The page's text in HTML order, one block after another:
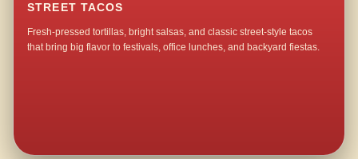
STREET TACOS
Fresh-pressed tortillas, bright salsas, and classic street-style tacos
that bring big flavor to festivals, office lunches, and backyard fiestas.